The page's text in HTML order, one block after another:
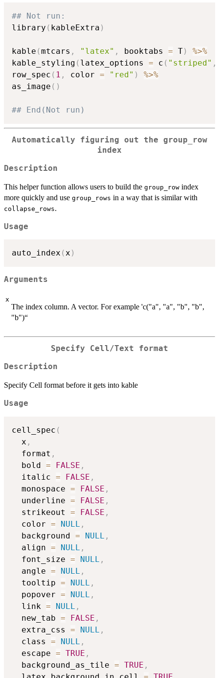
## Not run:
library ( kableExtra )
kable (mtcars , "latex" , booktabs = T)
%>%
kable_styling ( latex_options = c ( "striped" ,
row_spec ( 1 , color = "red" )
%>%
as_image ( )
## End(Not run)
Automatically figuring out the group_row
index
Description
This helper function allows users to build the group_row index
more quickly and use group_rows in a way that is similar with
collapse_rows.
Usage
auto_index (x )
Arguments
x
The index column. A vector. For example 'c("a", "a", "b", "b",
"b")“
Specify Cell/Text format
Description
Specify Cell format before it gets into kable
Usage
cell_spec (
  x
,
  format
,
  bold
= FALSE ,
  italic
= FALSE ,
  monospace
= FALSE ,
  underline
= FALSE ,
  strikeout
= FALSE ,
  color
= NULL ,
  background
= NULL ,
  align
= NULL ,
  font_size
= NULL ,
  angle
= NULL ,
  tooltip
= NULL ,
  popover
= NULL ,
  link
= NULL ,
  new_tab
= FALSE ,
  extra_css
= NULL ,
  class
= NULL ,
  escape
= TRUE ,
  background_as_tile
= TRUE ,